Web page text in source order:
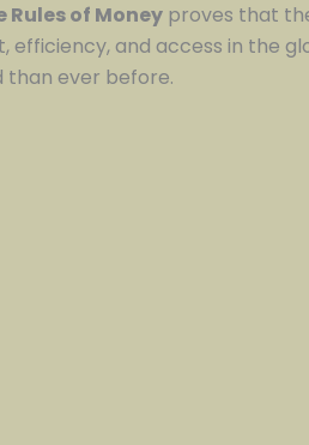
Rules of Money proves that
and access in the
than ever before.